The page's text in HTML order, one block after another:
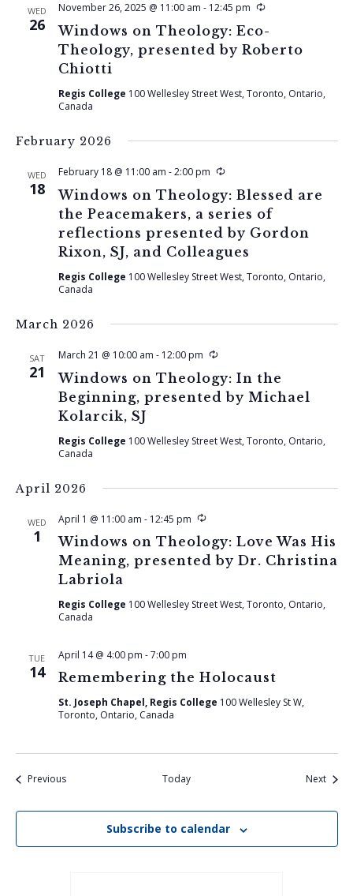
WED
26
Windows on Theology: Eco-
Theology, presented by Roberto
Chiotti
November 26, 2025 @ 11:00 am - 12:45 pm Recurring
Regis College 100 Wellesley Street West, Toronto, Ontario,
Canada
February 2026
WED
18
Windows on Theology: Blessed are
the Peacemakers, a series of
reflections presented by Gordon
Rixon, SJ, and Colleagues
February 18 @ 11:00 am -2:00 pm Recurring
Regis College 100 Wellesley Street West, Toronto, Ontario,
Canada
March 2026
SAT
21
Windows on Theology: In the
Beginning, presented by Michael
Kolarcik, SJ
March 21 @ 10:00 am - 12:00 pm Recurring
Regis College 100 Wellesley Street West, Toronto, Ontario,
Canada
April 2026
WED
1
Windows on Theology: Love Was His
Meaning, presented by Dr. Christina
Labriola
April 1 @ 11:00 am - 12:45 pm Recurring
Regis College 100 Wellesley Street West, Toronto, Ontario,
Canada
TUE
14 Remembering the Holocaust
April 14 @ 4:00 pm -7:00 pm
St. Joseph Chapel, Regis College 100 Wellesley St W,
Toronto, Ontario, Canada
PreviousEvents Today NextEvents
Subscribe to calendar